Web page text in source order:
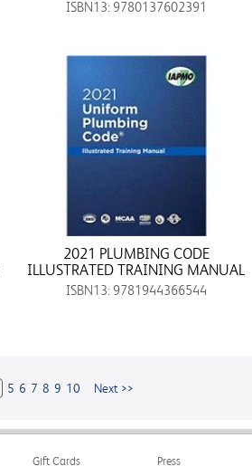
ISBN13: 9780137602391
2021 PLUMBING CODE
ILLUSTRATED TRAINING MANUAL
ISBN13: 9781944366544
5 6 7 8 9 10 Next >>
Gift Cards Press